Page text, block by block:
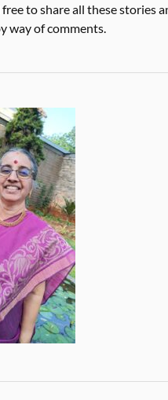
free to share all these stories
way of comments.